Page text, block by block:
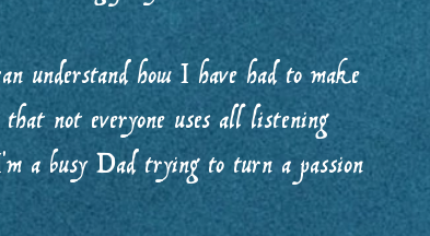
understand how I have had to make
that not everyone uses all listening
a busy Dad trying to turn a passion